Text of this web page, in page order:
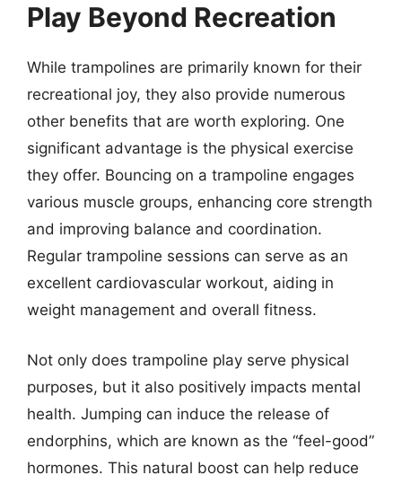
Play Beyond Recreation
While trampolines are primarily known for their
recreational joy, they also provide numerous
other benefits that are worth exploring. One
significant advantage is the physical exercise
they offer. Bouncing on a trampoline engages
various muscle groups, enhancing core strength
and improving balance and coordination.
Regular trampoline sessions can serve as an
excellent cardiovascular workout, aiding in
weight management and overall fitness.
Not only does trampoline play serve physical
purposes, but it also positively impacts mental
health. Jumping can induce the release of
endorphins, which are known as the “feel-good”
hormones. This natural boost can help reduce